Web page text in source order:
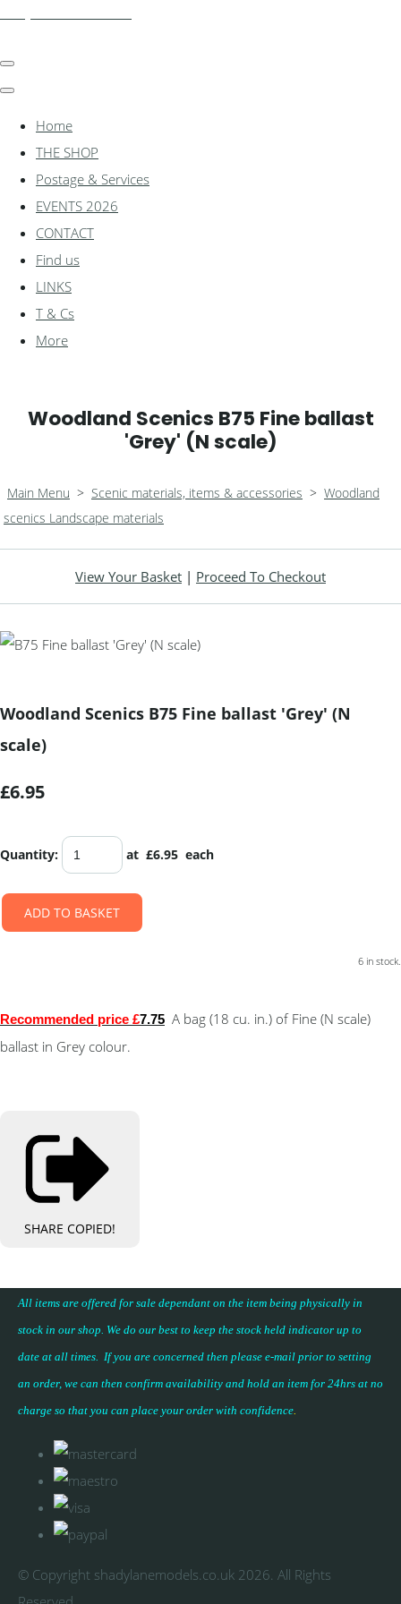
Home
THE SHOP
Postage & Services
EVENTS 2026
CONTACT
Find us
LINKS
T & Cs
More
Woodland Scenics B75 Fine ballast
'Grey' (N scale)
Main Menu > Scenic materials, items & accessories > Woodland
scenics Landscape materials
View Your Basket | Proceed To Checkout
Woodland Scenics B75 Fine ballast 'Grey' (N
scale)
£6.95
Quantity: at £6.95 each
ADD TO BASKET
6 in stock.
Recommended price £7.75 A bag (18 cu. in.) of Fine (N scale)
ballast in Grey colour.
SHARE COPIED!
All items are offered for sale dependant on the item being physically in
stock in our shop. We do our best to keep the stock held indicator up to
date at all times. If you are concerned then please e-mail prior to setting
an order, we can then confirm availability and hold an item for 24hrs at no
charge so that you can place your order with confidence.
© Copyright shadylanemodels.co.uk 2026. All Rights